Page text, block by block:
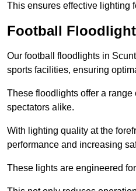
This ensures effective lighting
Football
Our football floodlights in
sports facilities, ensuring
These floodlights offer a
spectators alike.
With lighting quality at the
performance and increasing
These lights are engineered